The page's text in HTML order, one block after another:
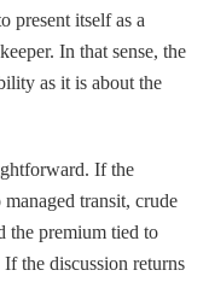
present itself as a
In that sense, the
as it is about the
If the
transit, crude
the premium tied to
the discussion returns